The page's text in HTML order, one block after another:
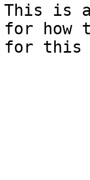
This is
for how
for this